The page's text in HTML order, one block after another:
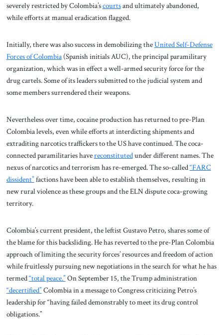
severely restricted by Colombia’scourtsand ultimately abandoned,
while efforts at manual eradication flagged.
Initially, there was also success in demobilizing theUnited Self-Defense
Forces of Colombia(Spanish initials AUC), the principal paramilitary
organization, which was in effect a well-armed security force for the
drug cartels. Some of its leaders submitted to the judicial system and
some members surrendered their weapons.
Nevertheless over time, cocaine production has returned to pre-Plan
Colombia levels, even while efforts at interdicting shipments and
extraditing narcotics traffickers to the US have continued. The coca-
connected paramilitaries havereconstitutedunder different names. The
nexus of narcotics and terrorism has re-emerged. The so-called“FARC
dissident”factions have been able to establish themselves, resulting in
new rural violence as these groups and the ELN dispute coca-growing
territory.
Colombia’s current president, the leftist Gustavo Petro, shares some of
the blame for this backsliding. He has reverted to the pre-Plan Colombia
approach of limiting the security forces’ resources and freedom of action
while fruitlessly pursuing new negotiations in the search for what he has
termed“total peace.”On September 15, the Trump administration
“decertified”Colombia in a message to Congress criticizing Petro’s
leadership for “having failed demonstrably to meet its drug control
obligations.”